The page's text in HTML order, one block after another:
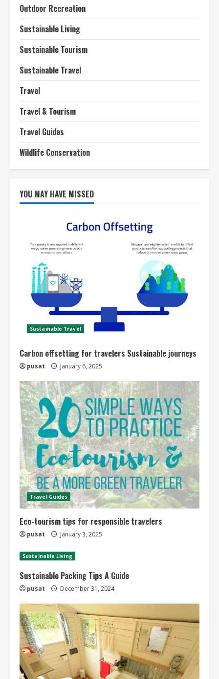
Outdoor Recreation
Sustainable Living
Sustainable Tourism
Sustainable Travel
Travel
Travel & Tourism
Travel Guides
Wildlife Conservation
YOU MAY HAVE MISSED
Sustainable Travel
Carbon offsetting for travelers Sustainable journeys
pusat January 6, 2025
Travel Guides
Eco-tourism tips for responsible travelers
pusat January 3, 2025
Sustainable Living
Sustainable Packing Tips A Guide
pusat December 31, 2024